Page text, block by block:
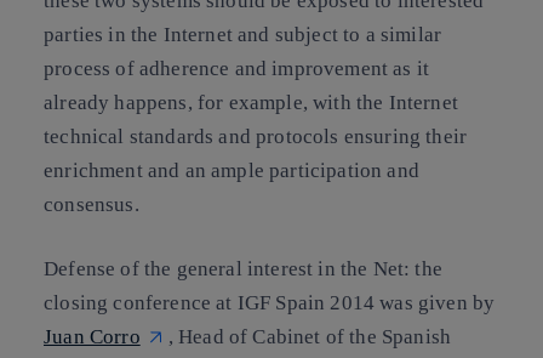
parties in the Internet and subject to a similar
process of adherence and improvement as it
already happens, for example, with the Internet
technical standards and protocols ensuring their
enrichment and an ample participation and
consensus.
Defense of the general interest in the Net: the
closing conference at IGF Spain 2014 was given by
Juan Corro
, Head of Cabinet of the Spanish